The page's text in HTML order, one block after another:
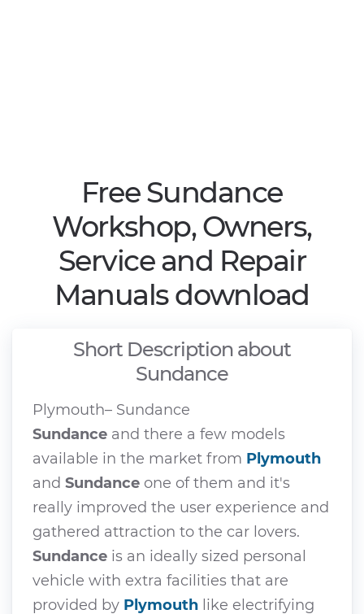
Free Sundance
Workshop, Owners,
Service and Repair
Manuals download
Short Description about
Sundance
Plymouth– Sundance
Sundance and there a few models
available in the market from Plymouth
and Sundance one of them and it's
really improved the user experience and
gathered attraction to the car lovers.
Sundance is an ideally sized personal
vehicle with extra facilities that are
provided by Plymouth like electrifying